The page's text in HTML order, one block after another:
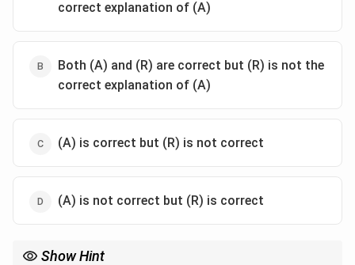
correct explanation of (A)
Both (A) and (R) are correct but (R) is not the
correct explanation of (A)
(A) is correct but (R) is not correct
(A) is not correct but (R) is correct
Show Hint